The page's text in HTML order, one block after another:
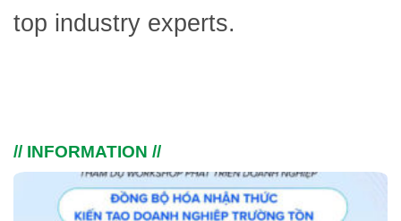
top industry experts.
// INFORMATION //